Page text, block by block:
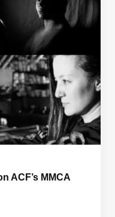
ACF’s MMCA